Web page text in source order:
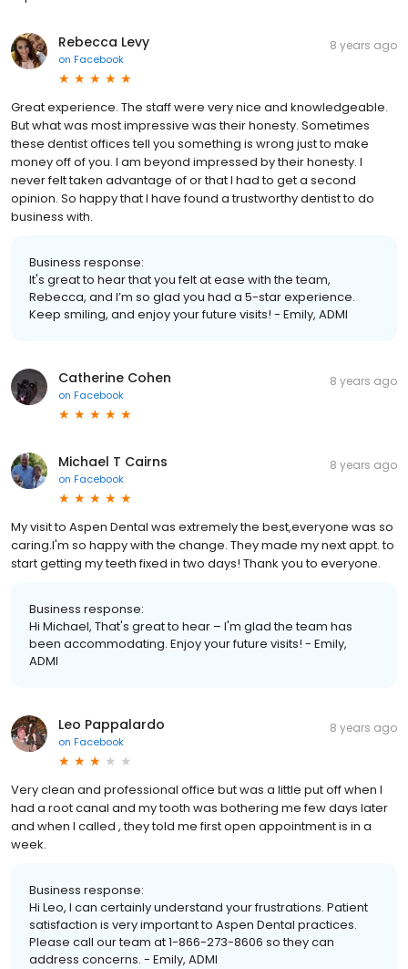
Rebecca Levy
on Facebook
8 years ago
Great experience. The staff were very nice and knowledgeable.
But what was most impressive was their honesty. Sometimes
these dentist offices tell you something is wrong just to make
money off of you. I am beyond impressed by their honesty. I
never felt taken advantage of or that I had to get a second
opinion. So happy that I have found a trustworthy dentist to do
business with.
Business response:
It's great to hear that you felt at ease with the team,
Rebecca, and I’m so glad you had a 5-star experience.
Keep smiling, and enjoy your future visits! - Emily, ADMI
Catherine Cohen
on Facebook
8 years ago
Michael T Cairns
on Facebook
8 years ago
My visit to Aspen Dental was extremely the best,everyone was so
caring.I'm so happy with the change. They made my next appt. to
start getting my teeth fixed in two days! Thank you to everyone.
Business response:
Hi Michael, That's great to hear – I'm glad the team has
been accommodating. Enjoy your future visits! - Emily,
ADMI
Leo Pappalardo
on Facebook
8 years ago
Very clean and professional office but was a little put off when I
had a root canal and my tooth was bothering me few days later
and when I called , they told me first open appointment is in a
week.
Business response:
Hi Leo, I can certainly understand your frustrations. Patient
satisfaction is very important to Aspen Dental practices.
Please call our team at 1-866-273-8606 so they can
address concerns. - Emily, ADMI